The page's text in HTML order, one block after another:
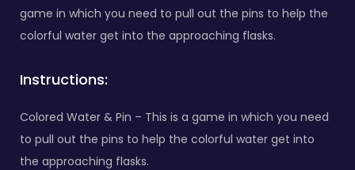
game in which you need to pull out the pins to help the
colorful water get into the approaching flasks.
Instructions:
Colored Water & Pin – This is a game in which you need
to pull out the pins to help the colorful water get into
the approaching flasks.